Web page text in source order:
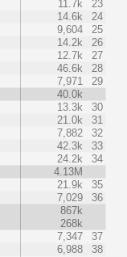
11.7k
23
14.6k
24
9,604
25
14.2k
26
12.7k
27
46.6k
28
7,971
29
40.0k
13.3k
30
21.0k
31
7,882
32
42.3k
33
24.2k
34
4.13M
21.9k
35
7,029
36
867k
268k
7,347
37
6,988
38